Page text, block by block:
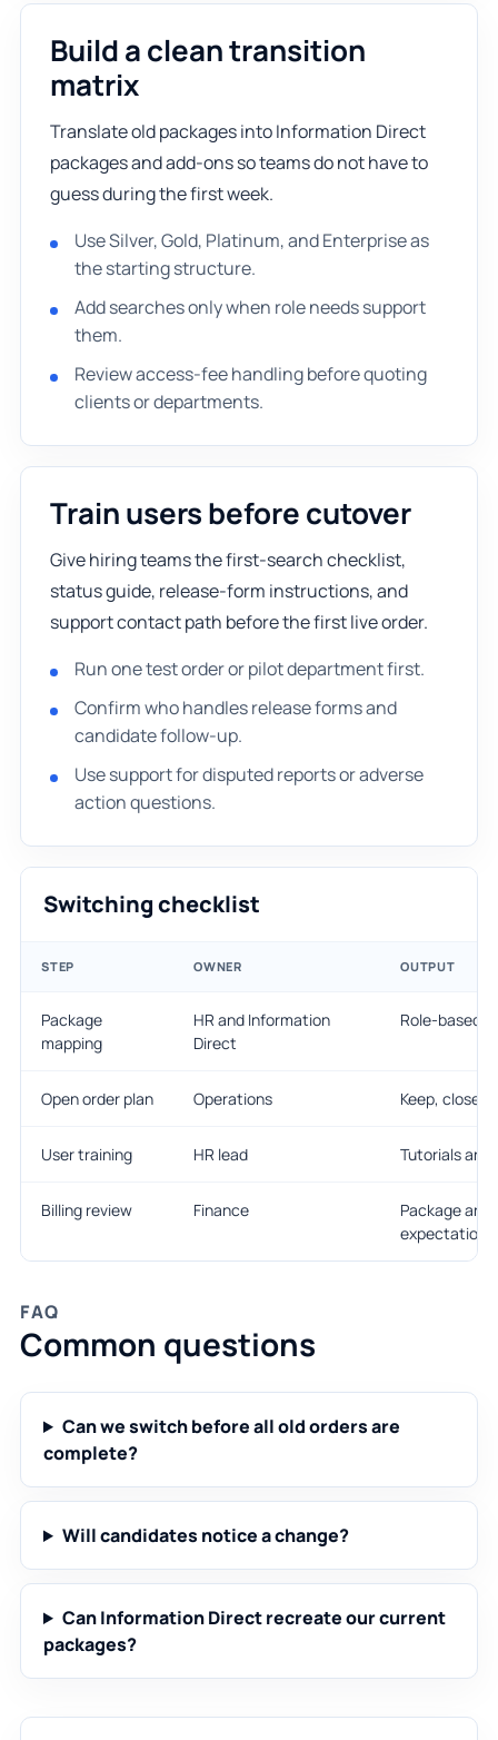
Build a clean transition
matrix
Translate old packages into Information Direct
packages and add-ons so teams do not have to
guess during the first week.
Use Silver, Gold, Platinum, and Enterprise as
the starting structure.
Add searches only when role needs support
them.
Review access-fee handling before quoting
clients or departments.
Train users before cutover
Give hiring teams the first-search checklist,
status guide, release-form instructions, and
support contact path before the first live order.
Run one test order or pilot department first.
Confirm who handles release forms and
candidate follow-up.
Use support for disputed reports or adverse
action questions.
Switching checklist
STEP OWNER OUTPUT
Package
mapping
HR and Information
Direct
Role-based
Open order plan Operations Keep, close,
User training HR lead Tutorials
Billing review Finance
Package
expectations
FAQ
Common questions
Can we switch before all old orders are
complete?
Will candidates notice a change?
Can Information Direct recreate our current
packages?